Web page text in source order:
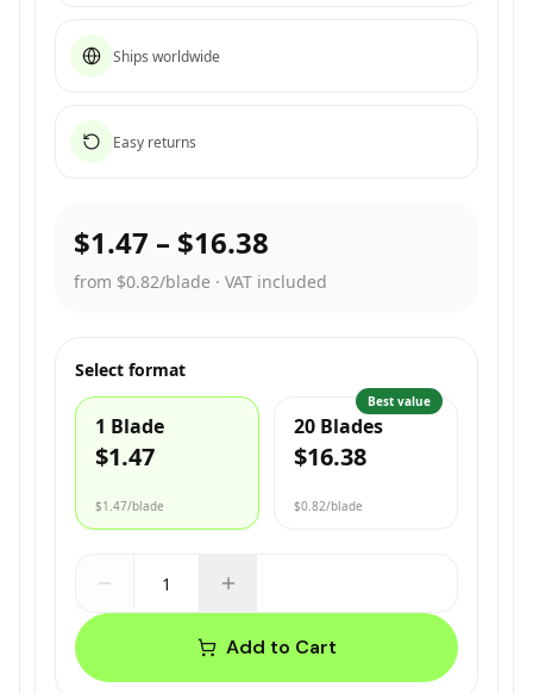
Ships worldwide
Easy returns
$1.47 – $16.38
from $0.82/blade · VAT included
Select format
1 Blade
$1.47
$1.47/blade
Best value
20 Blades
$16.38
$0.82/blade
Add to Cart